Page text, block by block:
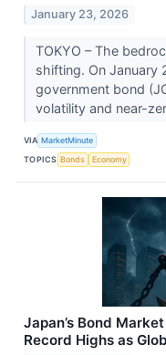
January 23, 2026
TOKYO – The
shifting. On January
government bond
volatility and near-
VIA MarketMinute
TOPICS Bonds Economy
Japan’s Bond
Record Highs as